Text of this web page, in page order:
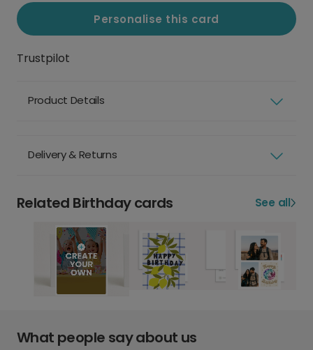
Personalise this card
Trustpilot
Product Details
Delivery & Returns
Related Birthday cards See all
What people say about us